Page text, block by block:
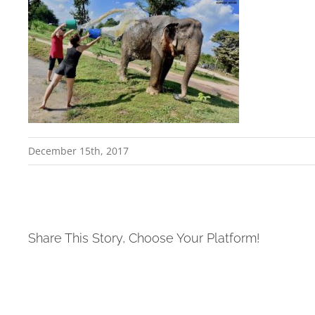
December 15th, 2017
Share This Story, Choose Your Platform!